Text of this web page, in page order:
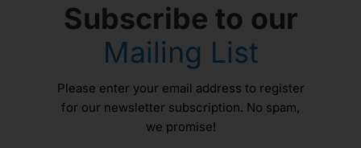
Subscribe to our
Mailing List
Please enter your email address to register
for our newsletter subscription. No spam,
we promise!